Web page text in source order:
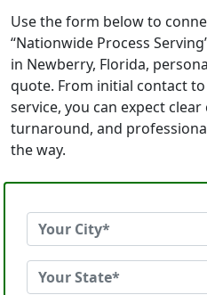
Use the form below to
“Nationwide Process
in Newberry, Florida,
quote. From initial contact
service, you can expect
turnaround, and
the way.